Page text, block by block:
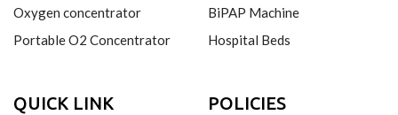
Oxygen concentrator
Portable O2 Concentrator
BiPAP Machine
Hospital Beds
QUICK LINK POLICIES